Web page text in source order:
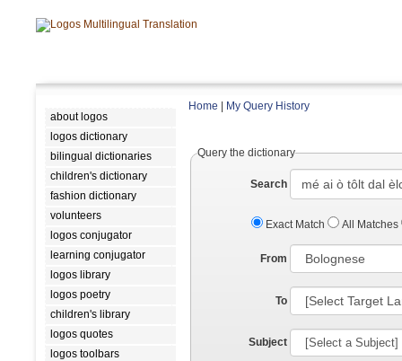
about logos
logos dictionary
bilingual dictionaries
children's dictionary
fashion dictionary
volunteers
logos conjugator
learning conjugator
logos library
logos poetry
children's library
logos quotes
logos toolbars
Home My Query History
Query the dictionary
Search
Exact Match All Matches
From
To
Subject